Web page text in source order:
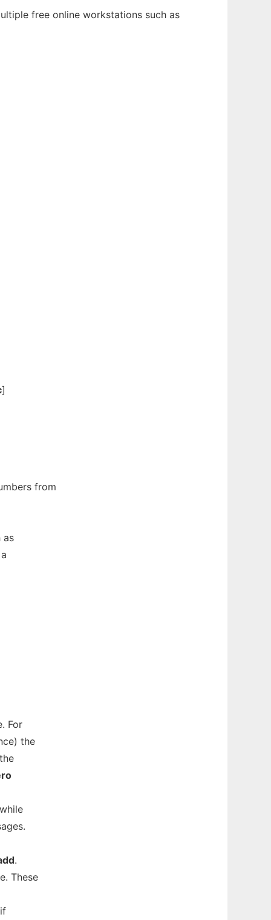
free online workstations such as
]
from
as
For
the
.
These